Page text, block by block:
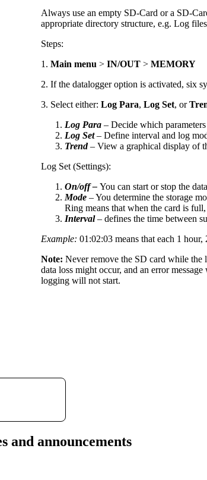
Always use an empty SD-Card or a SD-
appropriate directory structure, e.g. Log
Steps:
1.Main menu> IN/OUT >MEMORY
2. If the datalogger option is activated, six
3. Select either:Log Para, Log Set, or
Log Para – Decide which
Log Set– Define interval and log
Trend– View a graphical display of
Log Set (Settings):
On/off – You can start or stop the
Mode– You determine the storage
Ring means that when the card is
Interval– defines the time between
Example:01:02:03 means that each 1
Note:Never remove the SD card while
data loss might occur, and an error
logging will not start.
and announcements